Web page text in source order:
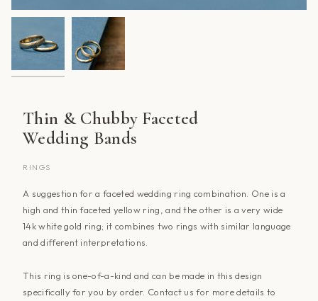
Thin & Chubby Faceted
Wedding Bands
RINGS
A suggestion for a faceted wedding ring combination. One is a
high and thin faceted yellow ring, and the other is a very wide
14k white gold ring; it combines two rings with similar language
and different interpretations.
This ring is one-of-a-kind and can be made in this design
specifically for you by order. Contact us for more details to